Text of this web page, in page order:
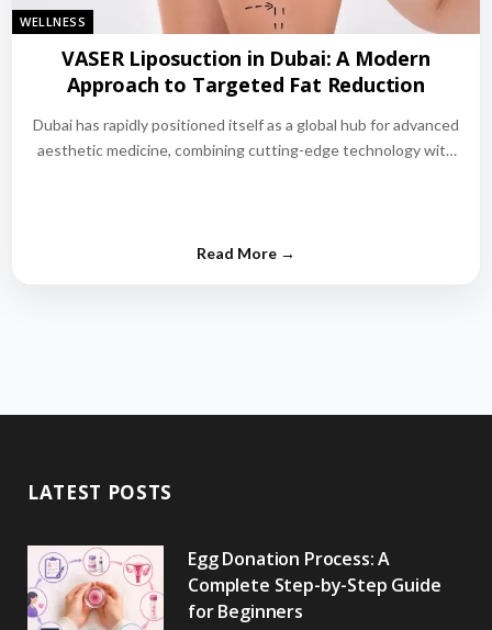
WELLNESS
VASER Liposuction in Dubai: A Modern
Approach to Targeted Fat Reduction
Dubai has rapidly positioned itself as a global hub for advanced
aesthetic medicine, combining cutting-edge technology with
LATEST POSTS
Egg Donation Process: A
Complete Step-by-Step Guide
for Beginners